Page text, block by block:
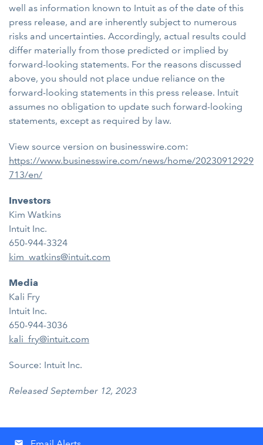
well as information known to Intuit as of the date of this
press release, and are inherently subject to numerous
risks and uncertainties. Accordingly, actual results could
differ materially from those predicted or implied by
forward-looking statements. For the reasons discussed
above, you should not place undue reliance on the
forward-looking statements in this press release. Intuit
assumes no obligation to update such forward-looking
statements, except as required by law.
View source version on businesswire.com:
https://www.businesswire.com/news/home/20230912929
713/en/
Investors
Kim Watkins
Intuit Inc.
650-944-3324
kim_watkins@intuit.com
Media
Kali Fry
Intuit Inc.
650-944-3036
kali_fry@intuit.com
Source: Intuit Inc.
Released September 12, 2023